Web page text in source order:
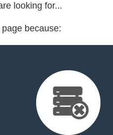
looking for...
because: